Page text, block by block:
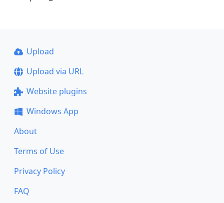
Upload
Upload via URL
Website plugins
Windows App
About
Terms of Use
Privacy Policy
FAQ